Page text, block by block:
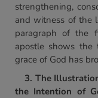
strengthening,
and witness of the
paragraph of the
apostle shows the
grace of God has
3. The
the Intention of